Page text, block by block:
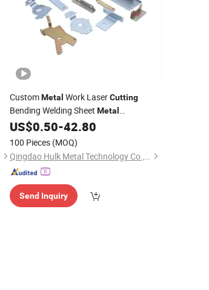
CustomMetal Work LaserCutting
Bending Welding Sheet Metal
FabricationMetalStamping
US$0.50-42.80
100 Pieces (MOQ)
Qingdao Hulk Metal Technology Co., Ltd.
Send Inquiry